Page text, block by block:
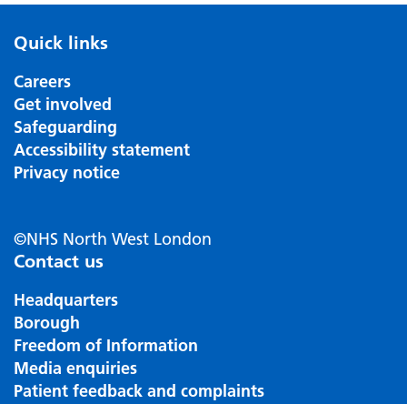
Quick links
Careers
Get involved
Safeguarding
Accessibility statement
Privacy notice
©NHS North West London
Contact us
Headquarters
Borough
Freedom of Information
Media enquiries
Patient feedback and complaints